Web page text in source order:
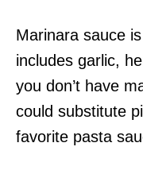
Marinara sauce
includes garlic,
you don’t have
could substitute
favorite pasta